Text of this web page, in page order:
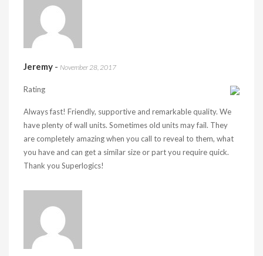
Jeremy - November 28, 2017
Rating
Always fast! Friendly, supportive and remarkable quality. We
have plenty of wall units. Sometimes old units may fail. They
are completely amazing when you call to reveal to them, what
you have and can get a similar size or part you require quick.
Thank you Superlogics!